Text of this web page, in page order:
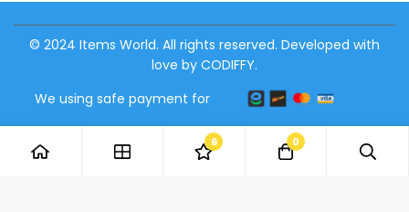
© 2024 Items World. All rights reserved. Developed with
love by CODIFFY.
We using safe payment for
6 0